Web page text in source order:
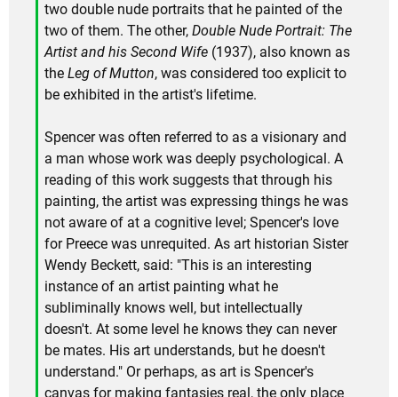
two double nude portraits that he painted of the
two of them. The other, Double Nude Portrait: The
Artist and his Second Wife (1937), also known as
the Leg of Mutton, was considered too explicit to
be exhibited in the artist's lifetime.
Spencer was often referred to as a visionary and
a man whose work was deeply psychological. A
reading of this work suggests that through his
painting, the artist was expressing things he was
not aware of at a cognitive level; Spencer's love
for Preece was unrequited. As art historian Sister
Wendy Beckett, said: "This is an interesting
instance of an artist painting what he
subliminally knows well, but intellectually
doesn't. At some level he knows they can never
be mates. His art understands, but he doesn't
understand." Or perhaps, as art is Spencer's
canvas for making fantasies real, the only place